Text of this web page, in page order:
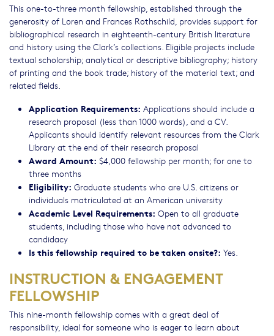
This one-to-three month fellowship, established through the
generosity of Loren and Frances Rothschild, provides support for
bibliographical research in eighteenth-century British literature
and history using the Clark’s collections. Eligible projects include
textual scholarship; analytical or descriptive bibliography; history
of printing and the book trade; history of the material text; and
related fields.
Application Requirements: Applications should include a
research proposal (less than 1000 words), and a CV.
Applicants should identify relevant resources from the Clark
Library at the end of their research proposal
Award Amount: $4,000 fellowship per month; for one to
three months
Eligibility: Graduate students who are U.S. citizens or
individuals matriculated at an American university
Academic Level Requirements: Open to all graduate
students, including those who have not advanced to
candidacy
Is this fellowship required to be taken onsite?: Yes.
INSTRUCTION & ENGAGEMENT
FELLOWSHIP
This nine-month fellowship comes with a great deal of
responsibility, ideal for someone who is eager to learn about